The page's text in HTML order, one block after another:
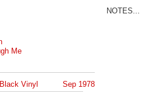
Me
Vinyl
Sep 1978
NOTES...